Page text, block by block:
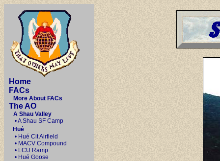
Home
FACs
More About FACs
The AO
A Shau Valley
• A Shau SF Camp
Hué
• Hué Cit Airfield
• MACV Compound
• LCU Ramp
• Hué Goose